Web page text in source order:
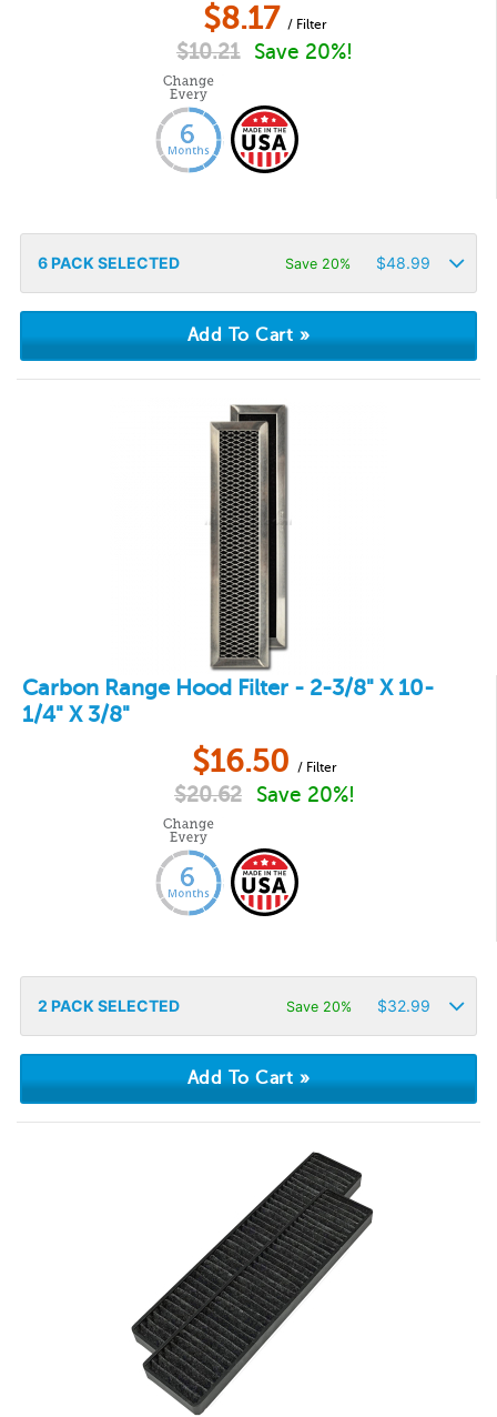
$8.17 / Filter
$10.21 Save 20%!
6PACK SELECTED Save 20% $48.99
Carbon Range Hood Filter - 2-3/8" X 10-
1/4" X 3/8"
$16.50 / Filter
$20.62 Save 20%!
2 PACK SELECTED Save 20% $32.99